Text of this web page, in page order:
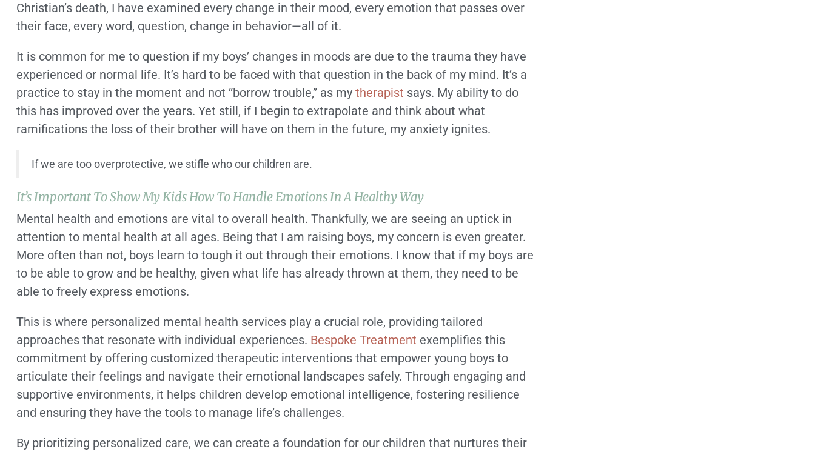
Christian’s death, I have examined every change in their mood, every emotion that passes over
their face, every word, question, change in behavior—all of it.
It is common for me to question if my boys’ changes in moods are due to the trauma they have
experienced or normal life. It’s hard to be faced with that question in the back of my mind. It’s a
practice to stay in the moment and not “borrow trouble,” as my therapist says. My ability to do
this has improved over the years. Yet still, if I begin to extrapolate and think about what
ramifications the loss of their brother will have on them in the future, my anxiety ignites.
If we are too overprotective, we stifle who our children are.
It’s Important To Show My Kids How To Handle Emotions In A Healthy Way
Mental health and emotions are vital to overall health. Thankfully, we are seeing an uptick in
attention to mental health at all ages. Being that I am raising boys, my concern is even greater.
More often than not, boys learn to tough it out through their emotions. I know that if my boys are
to be able to grow and be healthy, given what life has already thrown at them, they need to be
able to freely express emotions.
This is where personalized mental health services play a crucial role, providing tailored
approaches that resonate with individual experiences. Bespoke Treatment exemplifies this
commitment by offering customized therapeutic interventions that empower young boys to
articulate their feelings and navigate their emotional landscapes safely. Through engaging and
supportive environments, it helps children develop emotional intelligence, fostering resilience
and ensuring they have the tools to manage life’s challenges.
By prioritizing personalized care, we can create a foundation for our children that nurtures their